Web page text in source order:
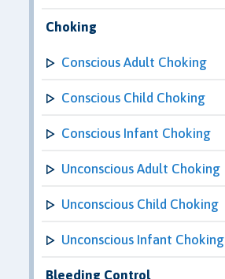
Choking
Conscious Adult Choking
Conscious Child Choking
Conscious Infant Choking
Unconscious Adult Choking
Unconscious Child Choking
Unconscious Infant Choking
Bleeding Control